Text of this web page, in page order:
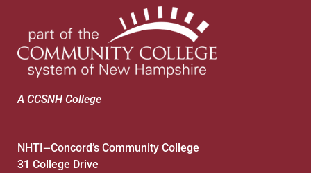
A CCSNH College
NHTI—Concord’s Community College
31 College Drive